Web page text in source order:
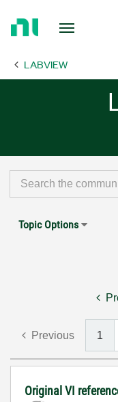
Page LABVIEW
Topic Options
Previous 1
Original VI